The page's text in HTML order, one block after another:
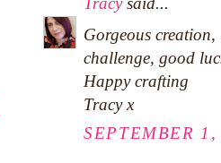
Gorgeous
challenge, good
Happy crafting
Tracy x
SEPTEMBER